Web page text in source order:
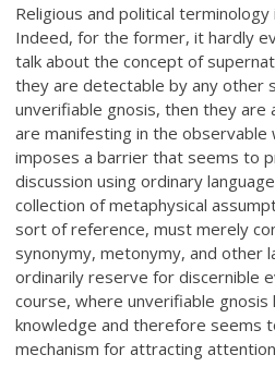
Religious and political
Indeed, for the former, it hardly
talk about the concept of
they are detectable by any other
unverifiable gnosis, then they
are manifesting in the observable
imposes a barrier that seems to
discussion using ordinary
collection of metaphysical
sort of reference, must merely
synonymy, metonymy, and other
ordinarily reserve for discernible
course, where unverifiable
knowledge and therefore seems
mechanism for attracting